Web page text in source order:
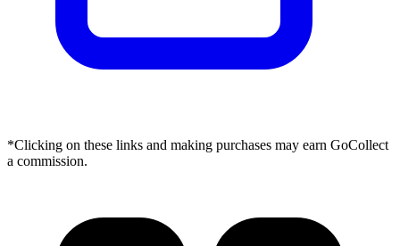
*Clicking on these links and making purchases may earn GoCollect
a commission.